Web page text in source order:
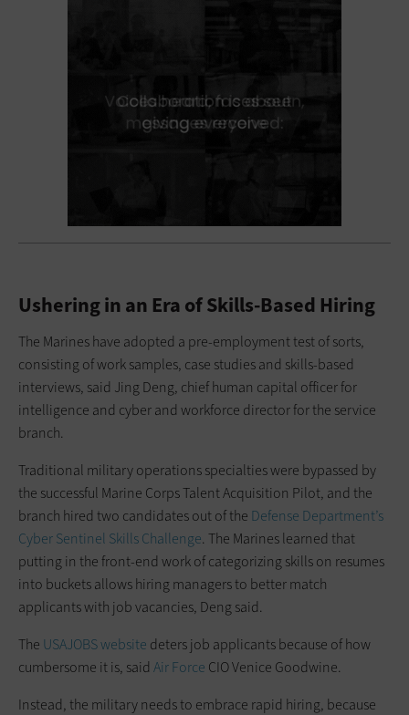
Ushering in an Era of Skills-Based Hiring
The Marines have adopted a pre-employment test of sorts,
consisting of work samples, case studies and skills-based
interviews, said Jing Deng, chief human capital officer for
intelligence and cyber and workforce director for the service
branch.
Traditional military operations specialties were bypassed by
the successful Marine Corps Talent Acquisition Pilot, and the
branch hired two candidates out of the Defense Department’s
Cyber Sentinel Skills Challenge. The Marines learned that
putting in the front-end work of categorizing skills on resumes
into buckets allows hiring managers to better match
applicants with job vacancies, Deng said.
The USAJOBS website deters job applicants because of how
cumbersome it is, said Air Force CIO Venice Goodwine.
Instead, the military needs to embrace rapid hiring, because